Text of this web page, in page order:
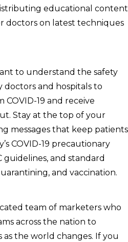
educational content
doctors on latest techniques
to understand the safety
doctors and hospitals to
19 and receive
Stay at the top of your
messages that keep patients
COVID-19 precautionary
guidelines, and standard
and vaccination.
team of marketers who
across the nation to
the world changes. If you